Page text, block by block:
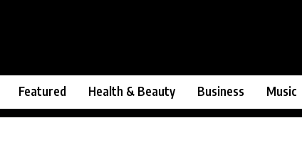
Featured Health & Beauty Business Music